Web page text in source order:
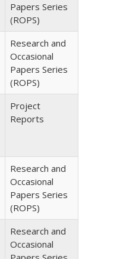
Papers Series
(ROPS)
Research and
Occasional
Papers Series
(ROPS)
Project
Reports
Research and
Occasional
Papers Series
(ROPS)
Research and
Occasional